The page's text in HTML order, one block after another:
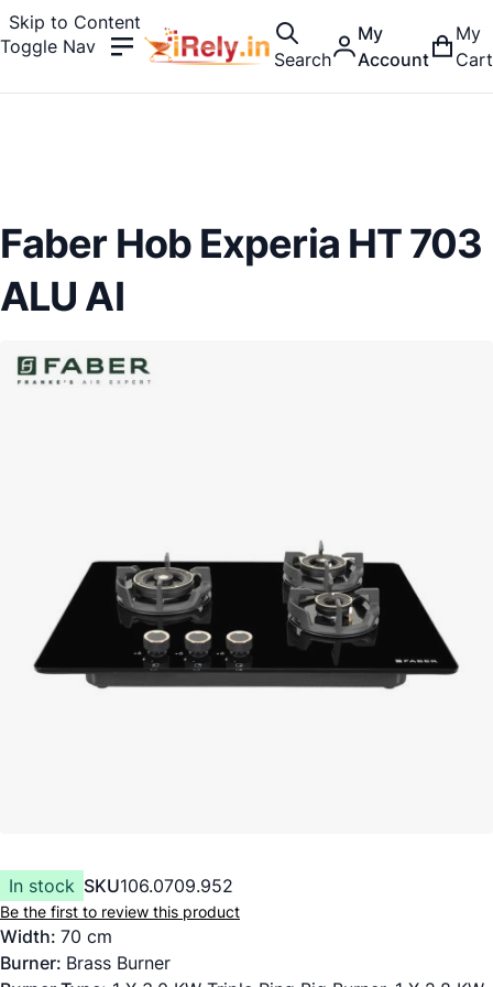
Skip to Content
Toggle Nav
Search
My
Account
My
Cart
Faber Hob Experia HT 703
ALU AI
In stock SKU106.0709.952
Be the first to review this product
Width: 70 cm
Burner: Brass Burner